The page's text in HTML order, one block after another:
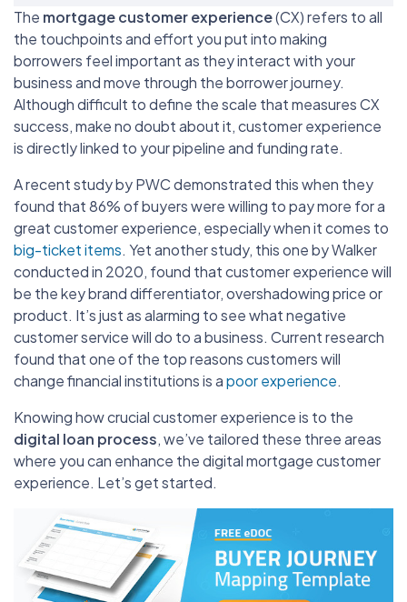
The mortgage customer experience(CX) refers to all
the touchpoints and effort you put into making
borrowers feel important as they interact with your
business and move through the borrower journey.
Although difficult to define the scale that measures CX
success, make no doubt about it, customer experience
is directly linked to your pipeline and funding rate.
A recent study by PWC demonstrated this when they
found that 86% of buyers were willing to pay more for a
great customer experience, especially when it comes to
big-ticket items. Yet another study, this one by Walker
conducted in 2020, found that customer experience will
be the key brand differentiator, overshadowing price or
product. It’s just as alarming to see what negative
customer service will do to a business. Current research
found that one of the top reasons customers will
change financial institutions is apoor experience.
Knowing how crucial customer experience is to the
digital loan process, we’ve tailored these three areas
where you can enhance the digital mortgage customer
experience. Let’s get started.